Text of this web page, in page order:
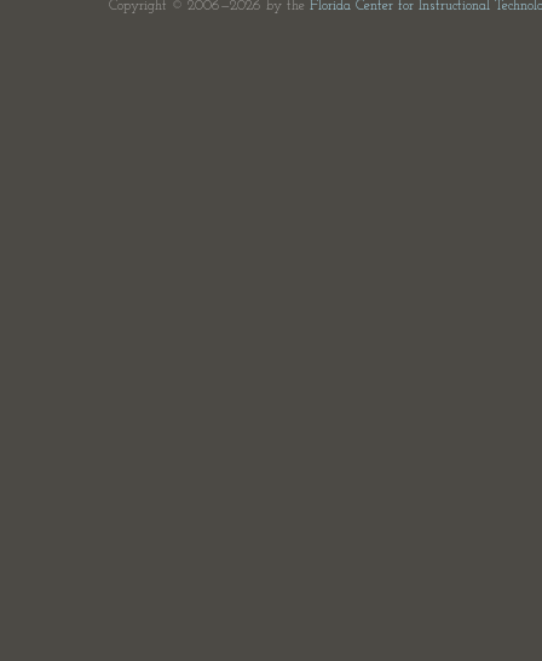
Copyright © 2006—2026 by the Florida Center for Instructional